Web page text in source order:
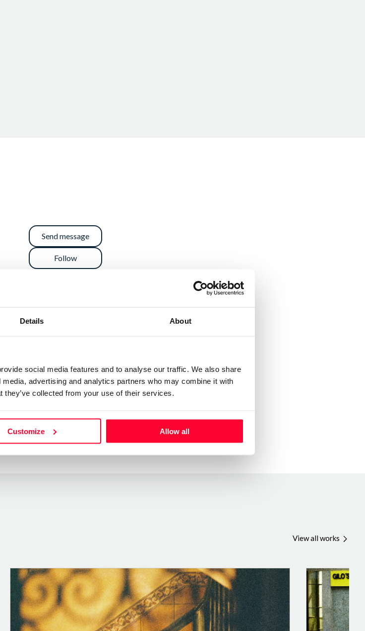
Details About
social media features and to analyse our traffic. We also share
advertising and analytics partners who may combine it with
they’ve collected from your use of their services.
Customize Allow all
Send message
Follow
copyright, open licenses
in particular, let me
View all works